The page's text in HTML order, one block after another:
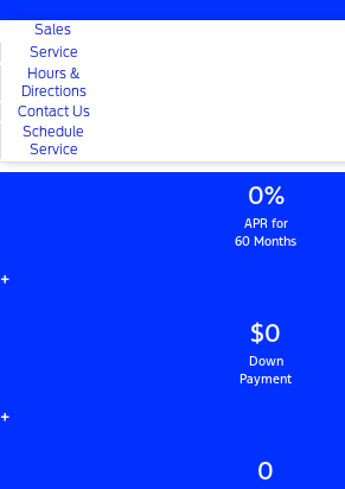
Sales
Service
Hours &
Directions
Contact Us
Schedule
Service
0%
APR for
60 Months
+
$0
Down
Payment
+
0